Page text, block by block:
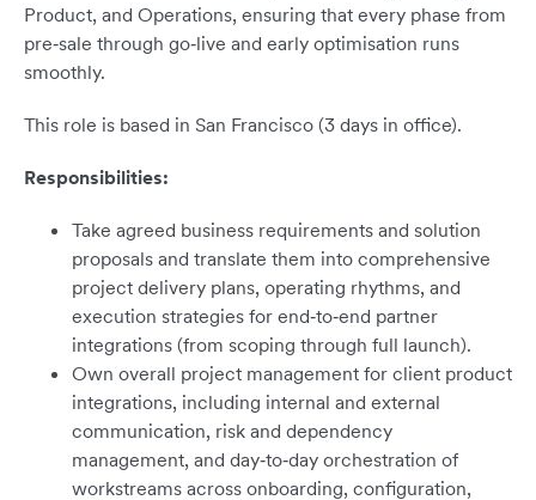
Product, and Operations, ensuring that every phase from
pre‑sale through go‑live and early optimisation runs
smoothly.
This role is based in San Francisco (3 days in office).
Responsibilities:
Take agreed business requirements and solution
proposals and translate them into comprehensive
project delivery plans, operating rhythms, and
execution strategies for end‑to‑end partner
integrations (from scoping through full launch).
Own overall project management for client product
integrations, including internal and external
communication, risk and dependency
management, and day‑to‑day orchestration of
workstreams across onboarding, configuration,